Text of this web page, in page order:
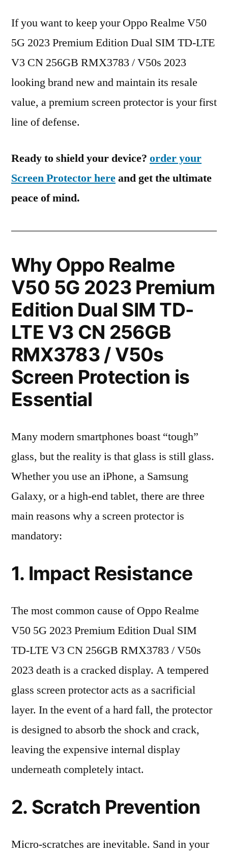
If you want to keep your Oppo Realme V50
5G 2023 Premium Edition Dual SIM TD-LTE
V3 CN 256GB RMX3783 / V50s 2023
looking brand new and maintain its resale
value, a premium screen protector is your first
line of defense.
Ready to shield your device? order your
Screen Protector hereand get the ultimate
peace of mind.
Why Oppo Realme
V50 5G 2023 Premium
Edition Dual SIM TD-
LTE V3 CN 256GB
RMX3783 / V50s
Screen Protection is
Essential
Many modern smartphones boast “tough”
glass, but the reality is that glass is still glass.
Whether you use an iPhone, a Samsung
Galaxy, or a high-end tablet, there are three
main reasons why a screen protector is
mandatory:
1. Impact Resistance
The most common cause of Oppo Realme
V50 5G 2023 Premium Edition Dual SIM
TD-LTE V3 CN 256GB RMX3783 / V50s
2023 death is a cracked display. A tempered
glass screen protector acts as a sacrificial
layer. In the event of a hard fall, the protector
is designed to absorb the shock and crack,
leaving the expensive internal display
underneath completely intact.
2. Scratch Prevention
Micro-scratches are inevitable. Sand in your